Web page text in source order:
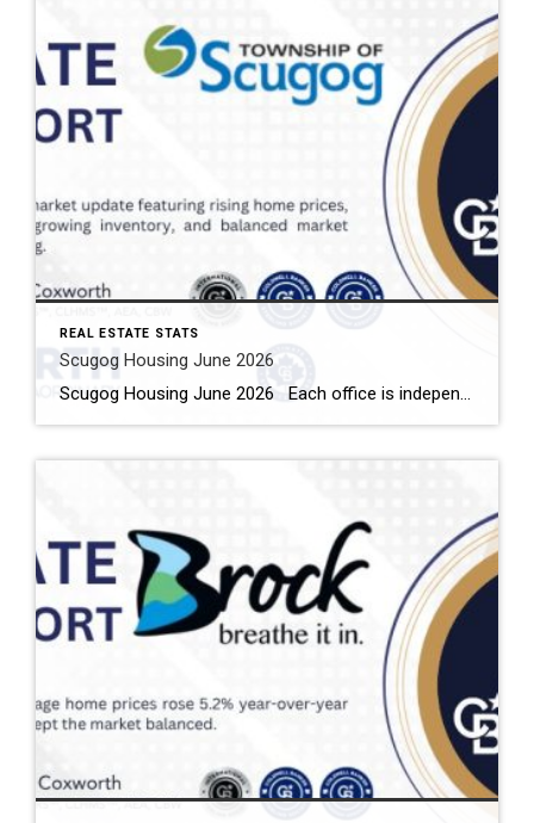
REAL ESTATE STATS
Scugog Housing June 2026
Scugog Housing June 2026 Each office is independently owned and operated Housing Market Report for June 2026 Here is the Township of Scugog Housing June 2026 report (all housing types), with reports from the Canadian Real Estate Association, and Toronto Regional Real Estate Board included. This housing report for Durham Region includes the number […]